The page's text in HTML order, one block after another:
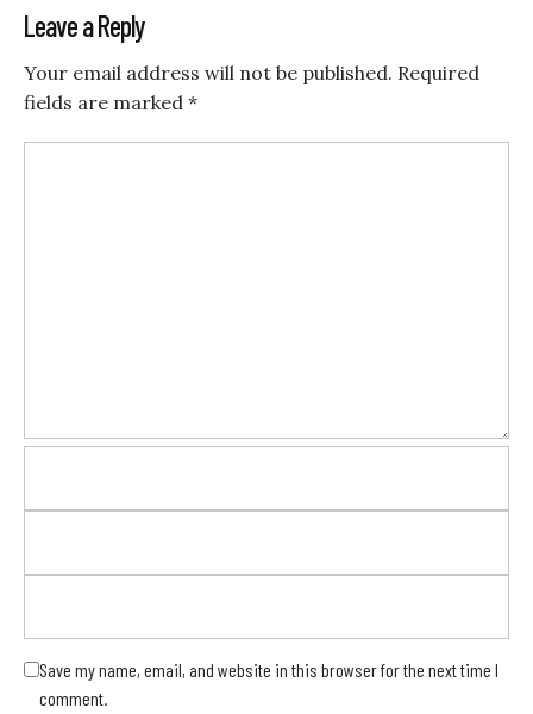
Leave a Reply
Your email address will not be published. Required
fields are marked *
Save my name, email, and website in this browser for the next time I
comment.